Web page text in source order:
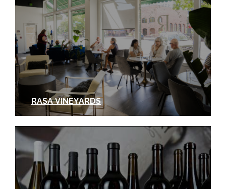
RASA VINEYARDS